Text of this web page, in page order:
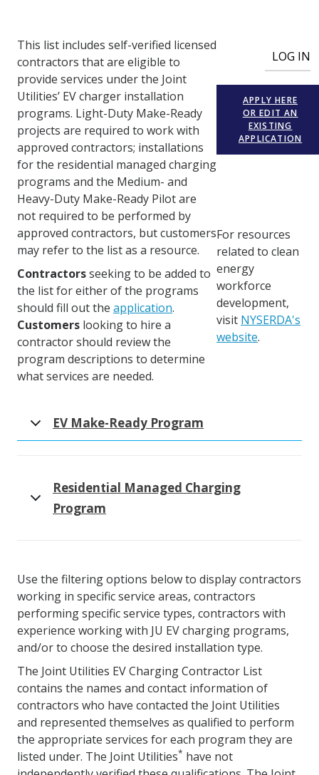
User account menu LOG IN
This list includes self-verified licensed
contractors that are eligible to
provide services under the Joint
Utilities’ EV charger installation
programs. Light-Duty Make-Ready
projects are required to work with
approved contractors; installations
for the residential managed charging
programs and the Medium- and
Heavy-Duty Make-Ready Pilot are
not required to be performed by
approved contractors, but customers
may refer to the list as a resource.
Contractorsseeking to be added to
the list for either of the programs
should fill out the application.
Customers looking to hire a
contractor should review the
program descriptions to determine
what services are needed.
APPLY HERE
OR EDIT AN
EXISTING
APPLICATION
For resources
related to clean
energy
workforce
development,
visit NYSERDA's
website.
EV Make-Ready Program
Residential Managed Charging
Program
Use the filtering options below to display contractors
working in specific service areas, contractors
performing specific service types, contractors with
experience working with JU EV charging programs,
and/or to choose the desired installation type.
The Joint Utilities EV Charging Contractor List
contains the names and contact information of
contractors who have contacted the Joint Utilities
and represented themselves as qualified to perform
the appropriate services for each program they are
listed under. The Joint Utilities* have not